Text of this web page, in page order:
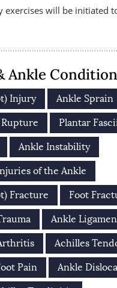
exercises will be initiated
Ankle
Injury Ankle Sprain
Plantar
Ankle Instability
of the Ankle
Fracture Foot
Ankle
Achilles
Pain Ankle